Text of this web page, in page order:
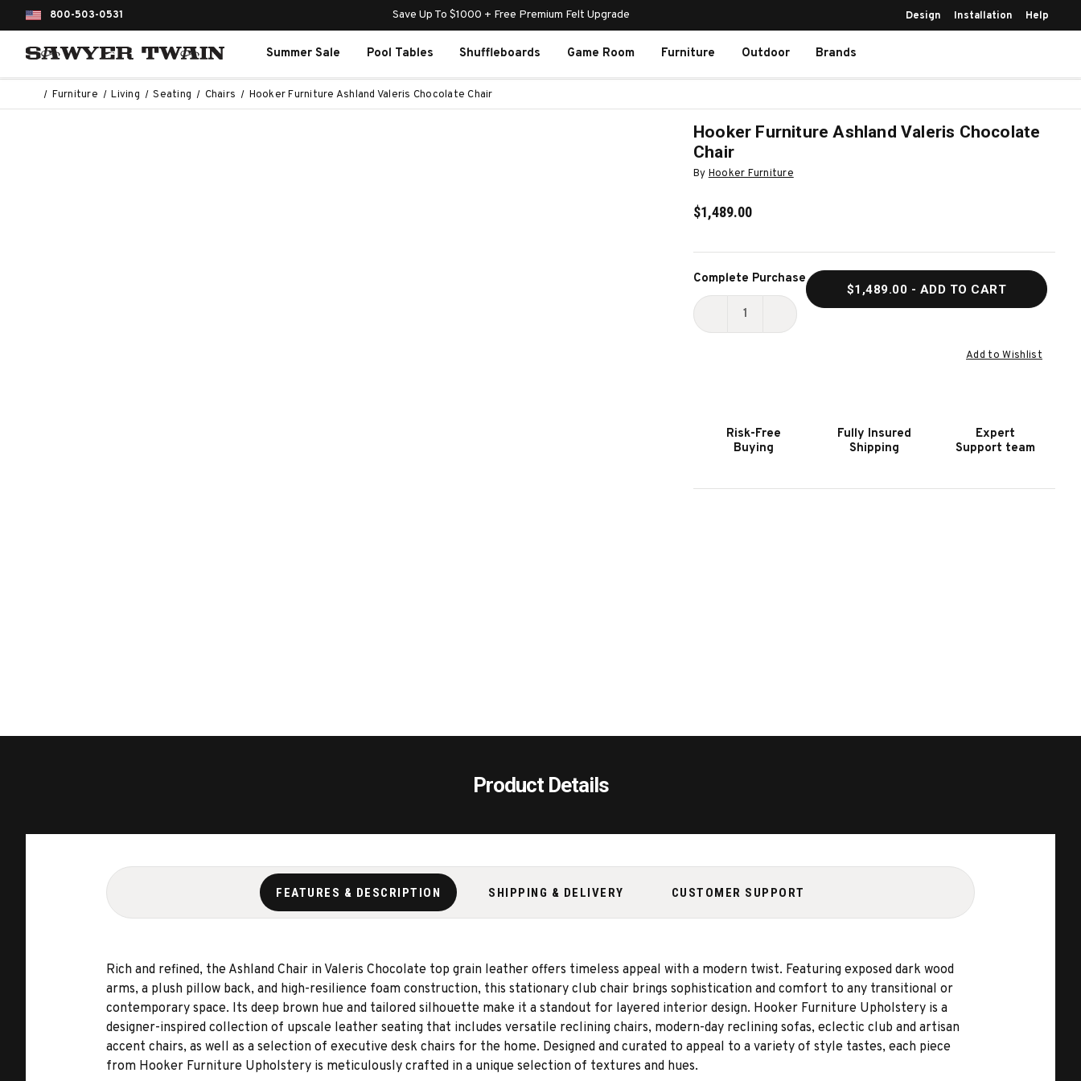
800-503-0531 Save Up To $1000 + Free Premium Felt Upgrade Design Installation Help
Summer Sale Pool Tables Shuffleboards Game Room Furniture Outdoor Brands
Furniture Living Seating Chairs Hooker Furniture Ashland Valeris Chocolate Chair
Hooker Furniture Ashland Valeris Chocolate
Chair
By Hooker Furniture
$1,489.00
Current
Stock:
Complete Purchase
DECREASE
VALERIS
CHOCOLATE
INCREASE
VALERIS
CHOCOLATE
$1,489.00 - ADD TO CART
Add to Wishlist
Risk-Free
Buying
Fully Insured
Shipping
Expert
Support team
Product Details
FEATURES & DESCRIPTION SHIPPING & DELIVERY CUSTOMER SUPPORT
Rich and refined, the Ashland Chair in Valeris Chocolate top grain leather offers timeless appeal with a modern twist. Featuring exposed dark wood
arms, a plush pillow back, and high-resilience foam construction, this stationary club chair brings sophistication and comfort to any transitional or
contemporary space. Its deep brown hue and tailored silhouette make it a standout for layered interior design. Hooker Furniture Upholstery is a
designer-inspired collection of upscale leather seating that includes versatile reclining chairs, modern-day reclining sofas, eclectic club and artisan
accent chairs, as well as a selection of executive desk chairs for the home. Designed and curated to appeal to a variety of style tastes, each piece
from Hooker Furniture Upholstery is meticulously crafted in a unique selection of textures and hues.